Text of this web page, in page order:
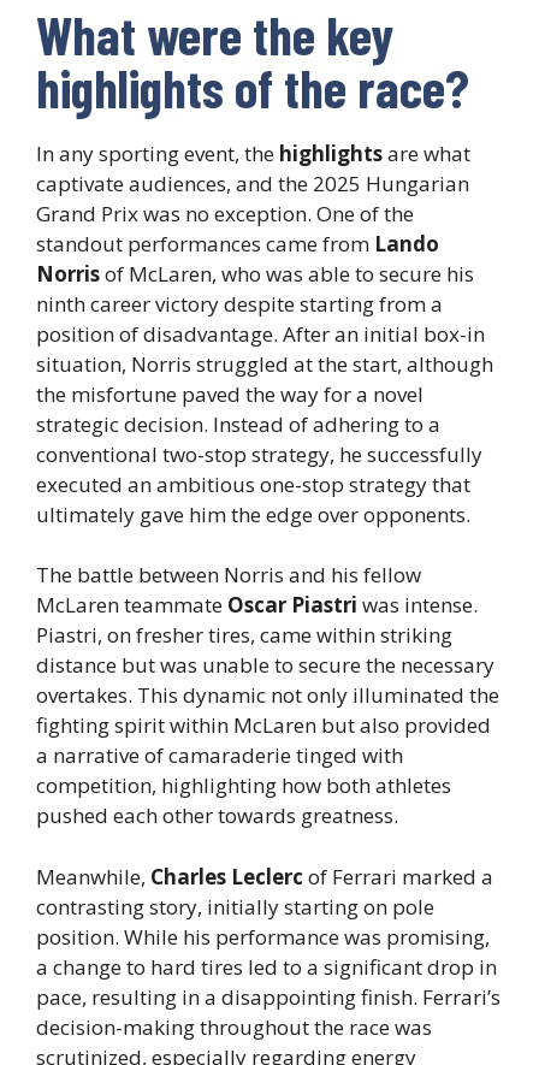
What were the key
highlights of the race?
In any sporting event, the highlightsare what
captivate audiences, and the 2025 Hungarian
Grand Prix was no exception. One of the
standout performances came from Lando
Norrisof McLaren, who was able to secure his
ninth career victory despite starting from a
position of disadvantage. After an initial box-in
situation, Norris struggled at the start, although
the misfortune paved the way for a novel
strategic decision. Instead of adhering to a
conventional two-stop strategy, he successfully
executed an ambitious one-stop strategy that
ultimately gave him the edge over opponents.
The battle between Norris and his fellow
McLaren teammate Oscar Piastri was intense.
Piastri, on fresher tires, came within striking
distance but was unable to secure the necessary
overtakes. This dynamic not only illuminated the
fighting spirit within McLaren but also provided
a narrative of camaraderie tinged with
competition, highlighting how both athletes
pushed each other towards greatness.
Meanwhile, Charles Leclerc of Ferrari marked a
contrasting story, initially starting on pole
position. While his performance was promising,
a change to hard tires led to a significant drop in
pace, resulting in a disappointing finish. Ferrari’s
decision-making throughout the race was
scrutinized, especially regarding energy